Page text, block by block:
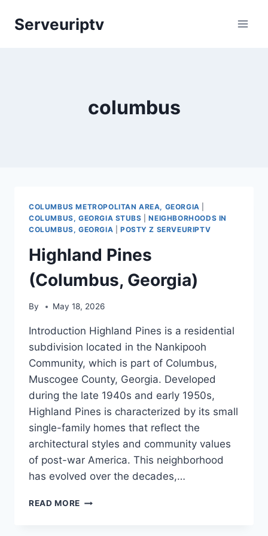
Serveuriptv
columbus
COLUMBUS METROPOLITAN AREA, GEORGIA
COLUMBUS, GEORGIA STUBS |NEIGHBORHOODS IN
COLUMBUS, GEORGIA
POSTY Z SERVEURIPTV
Highland Pines
(Columbus, Georgia)
By May 18, 2026
Introduction Highland Pines is a residential
subdivision located in the Nankipooh
Community, which is part of Columbus,
Muscogee County, Georgia. Developed
during the late 1940s and early 1950s,
Highland Pines is characterized by its small
single-family homes that reflect the
architectural styles and community values
of post-war America. This neighborhood
has evolved over the decades,…
READ MORE HIGHLAND